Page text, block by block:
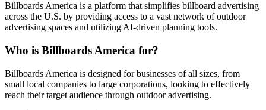
Billboards America is a platform that simplifies billboard advertising
across the U.S. by providing access to a vast network of outdoor
advertising spaces and utilizing AI-driven planning tools.
Who is Billboards America for?
Billboards America is designed for businesses of all sizes, from
small local companies to large corporations, looking to effectively
reach their target audience through outdoor advertising.